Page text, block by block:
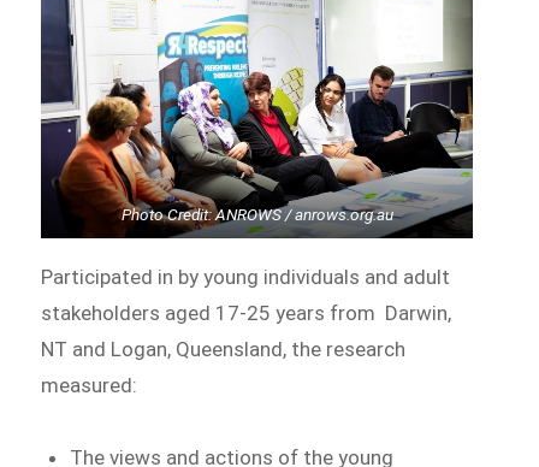
Photo Credit: ANROWS / anrows.org.au
Participated in by young individuals and adult
stakeholders aged 17-25 years from Darwin,
NT and Logan, Queensland, the research
measured:
The views and actions of the young